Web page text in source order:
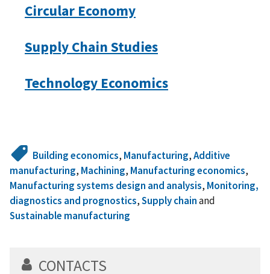
Circular Economy
Supply Chain Studies
Technology Economics
Building economics, Manufacturing,Additive
manufacturing, Machining, Manufacturing economics,
Manufacturing systems design and analysis, Monitoring,
diagnostics and prognostics,Supply chainand
Sustainable manufacturing
CONTACTS